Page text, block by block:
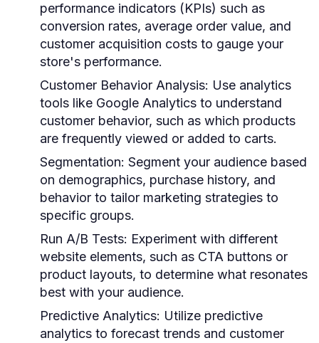
performance indicators (KPIs) such as
conversion rates, average order value, and
customer acquisition costs to gauge your
store's performance.
Customer Behavior Analysis: Use analytics
tools like Google Analytics to understand
customer behavior, such as which products
are frequently viewed or added to carts.
Segmentation: Segment your audience based
on demographics, purchase history, and
behavior to tailor marketing strategies to
specific groups.
Run A/B Tests: Experiment with different
website elements, such as CTA buttons or
product layouts, to determine what resonates
best with your audience.
Predictive Analytics: Utilize predictive
analytics to forecast trends and customer